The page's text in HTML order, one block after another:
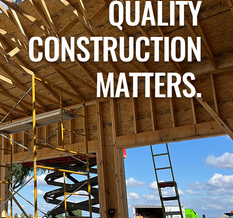
QUALITY
CONSTRUCTION
MATTERS.